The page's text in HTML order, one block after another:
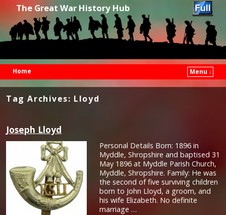
The Great War History Hub
Home
Menu ↓
Tag Archives: Lloyd
Joseph Lloyd
Personal Details Born: 1896 in
Myddle, Shropshire and baptised 31
May 1896 at Myddle Parish Church,
Myddle, Shropshire. Family: He was
the second of five surviving children
born to John Lloyd, a groom, and
his wife Elizabeth. No definite
marriage …